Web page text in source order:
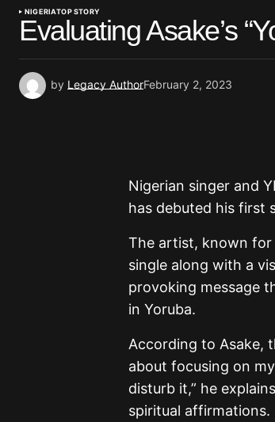
NIGERIATOP STORY
Evaluating Asake’s
by Legacy AuthorFebruary 2, 2023
Nigerian singer and
has debuted his first
The artist, known for
single along with a
provoking message
in Yoruba.
According to Asake,
about focusing on
disturb it,” he
spiritual affirmations.